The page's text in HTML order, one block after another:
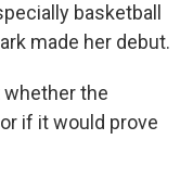
basketball
made her debut.
the
if it would prove